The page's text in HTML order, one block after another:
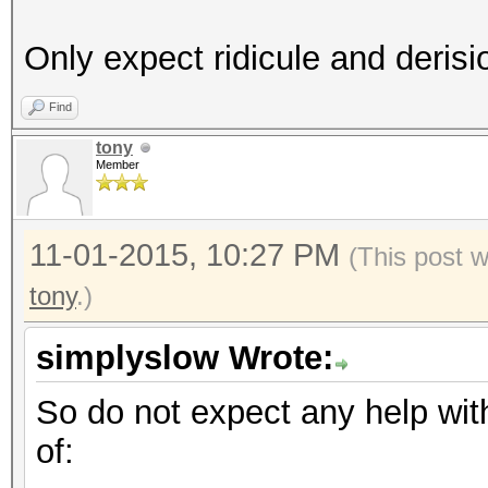
Only expect ridicule and
Find
tony
Member
11-01-2015, 10:27 PM (This post
tony.)
simplyslow Wrote:
So do not expect any help
of: